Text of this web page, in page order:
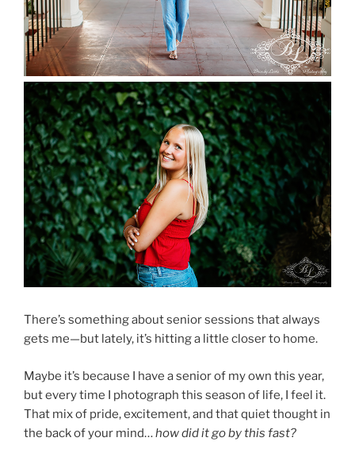
There’s something about senior sessions that always
gets me—but lately, it’s hitting a little closer to home.
Maybe it’s because I have a senior of my own this year,
but every time I photograph this season of life, I feel it.
That mix of pride, excitement, and that quiet thought in
the back of your mind…how did it go by this fast?